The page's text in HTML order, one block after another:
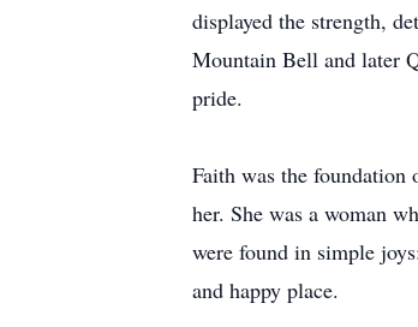
displayed the strength,
Mountain Bell and later
pride.
Faith was the foundation
her. She was a woman
were found in simple
and happy place.